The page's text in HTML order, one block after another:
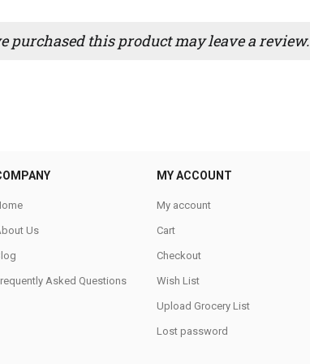
purchased this product may leave a review.
Us
Asked Questions
MY ACCOUNT
My account
Cart
Checkout
Wish List
Upload Grocery List
Lost password